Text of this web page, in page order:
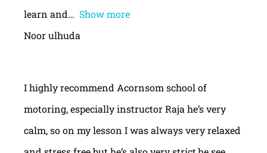
learn and
Show more
Noor ulhuda
I highly recommend Acornsom school of
motoring, especially instructor Raja he’s very
calm, so on my lesson I was always very relaxed